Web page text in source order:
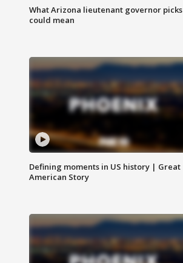
What Arizona lieutenant governor picks
could mean
Defining moments in US history | Great
American Story